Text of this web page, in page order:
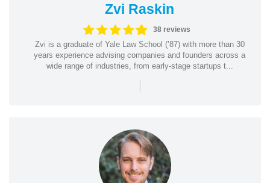
Zvi Raskin
38 reviews
Zvi is a graduate of Yale Law School (’87) with more than 30
years experience advising companies and founders across a
wide range of industries, from early-stage startups t...
|